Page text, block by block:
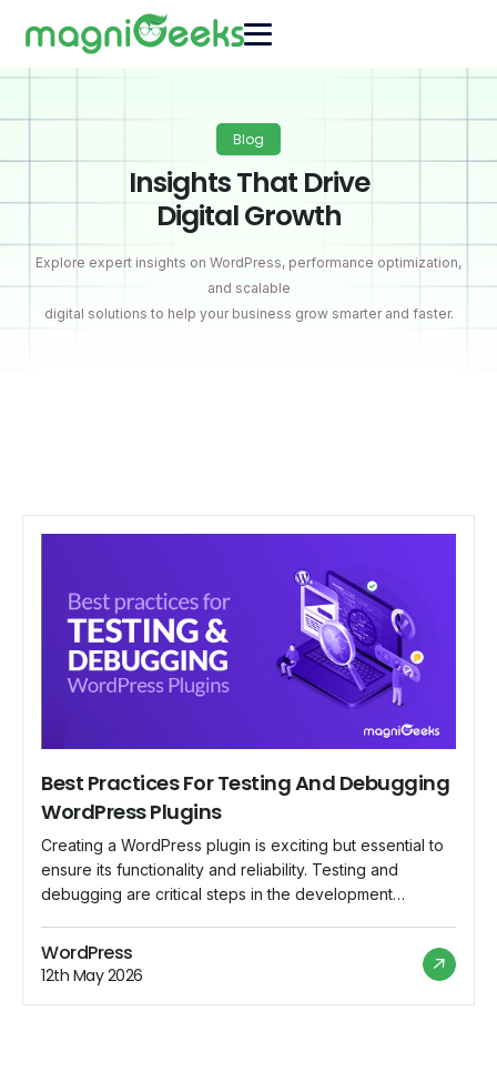
Blog
Insights That Drive
Digital Growth
Explore expert insights on WordPress, performance optimization,
and scalable
digital solutions to help your business grow smarter and faster.
Best Practices For Testing And Debugging
WordPress Plugins
Creating a WordPress plugin is exciting but essential to
ensure its functionality and reliability. Testing and
debugging are critical steps in the development
beginner-friendly guide, we'll explore the best
practices for testing and debugging WordPress plugins,
WordPress
12th May 2026